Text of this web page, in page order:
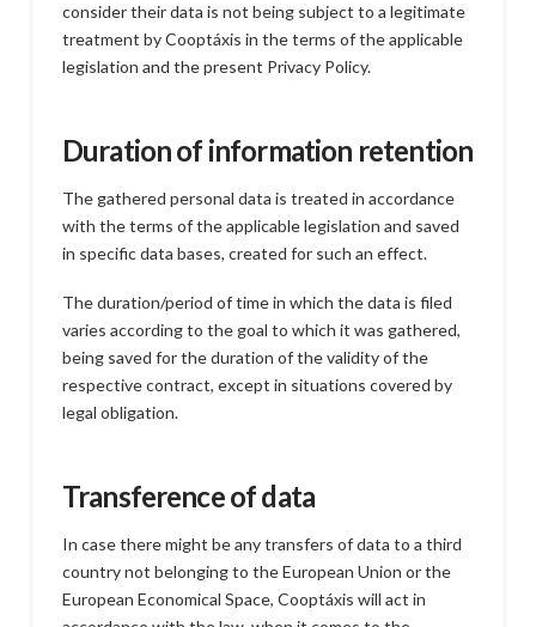
consider their data is not being subject to a legitimate
treatment by Cooptáxis in the terms of the applicable
legislation and the present Privacy Policy.
Duration of information retention
The gathered personal data is treated in accordance
with the terms of the applicable legislation and saved
in specific data bases, created for such an effect.
The duration/period of time in which the data is filed
varies according to the goal to which it was gathered,
being saved for the duration of the validity of the
respective contract, except in situations covered by
legal obligation.
Transference of data
In case there might be any transfers of data to a third
country not belonging to the European Union or the
European Economical Space, Cooptáxis will act in